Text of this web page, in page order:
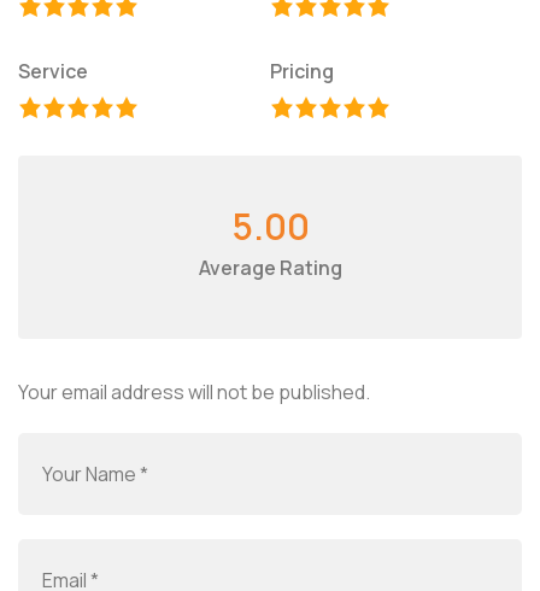
Service Pricing
5.00
Average Rating
Your email address will not be published.